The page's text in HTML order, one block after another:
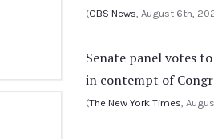
(CBS News , August 6th,
Senate panel votes
in contempt of
(The New York Times ,